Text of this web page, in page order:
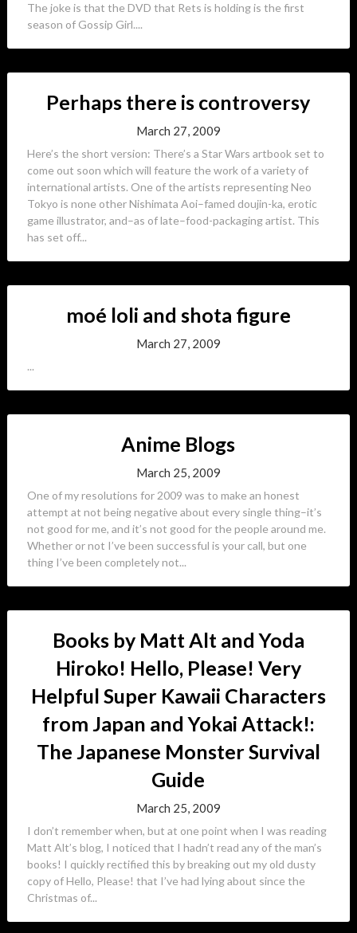
The joke is that the DVD that Rets is holding is the first
season of Gossip Girl....
Perhaps there is controversy
March 27, 2009
Here’s the short version: There’s a Star Wars artbook set to
come out soon which will feature the work of a variety of
international artists. One of the artists representing Neo
Tokyo is none other Nishimata Aoi–famed doujin-ka, erotic
game illustrator, and–as of late–food-packaging artist. This
has set off...
moé loli and shota figure
March 27, 2009
...
Anime Blogs
March 25, 2009
One of my resolutions for 2009 was to make an honest
attempt at not being negative about every single thing–it’s
not good for me, and it’s not good for the people around me.
Whether or not I’ve been successful is your call, but one
thing I’ve been completely not...
Books by Matt Alt and Yoda
Hiroko! Hello, Please! Very
Helpful Super Kawaii Characters
from Japan and Yokai Attack!:
The Japanese Monster Survival
Guide
March 25, 2009
I don’t remember when, but at one point when I was reading
Matt Alt’s blog, I noticed that I hadn’t read any of the man’s
books! I quickly rectified this by breaking out my old dusty
copy of Hello, Please! that I’ve had lying about since the
Christmas of...